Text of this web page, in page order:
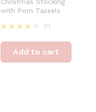
with Pom Tassels
4.00
out of 5
01
Add to cart